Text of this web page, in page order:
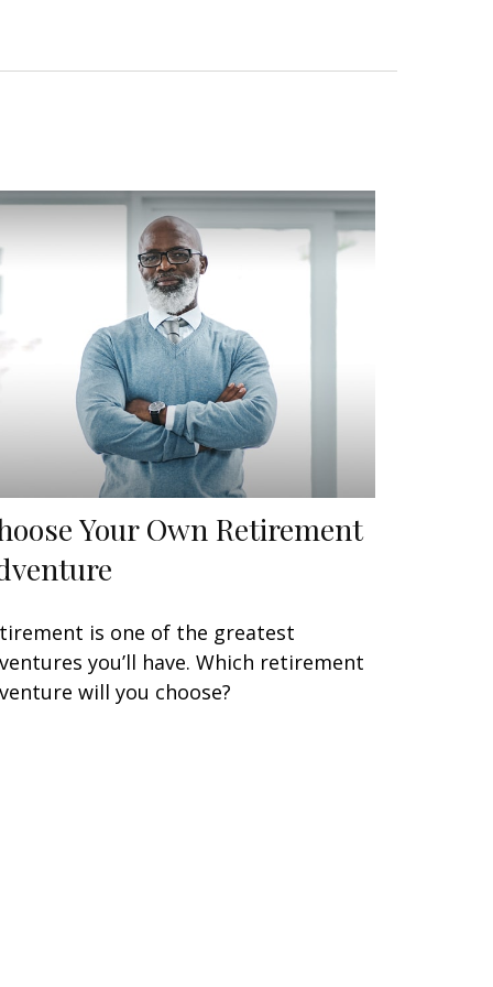
Your Own Retirement
is one of the greatest
you’ll have. Which retirement
will you choose?